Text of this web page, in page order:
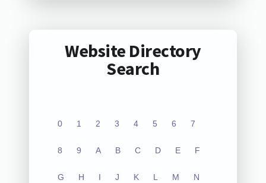
Website Directory
Search
0 1 2 3 4 5 6 7
8 9 A B C D E F
G H I J K L M N